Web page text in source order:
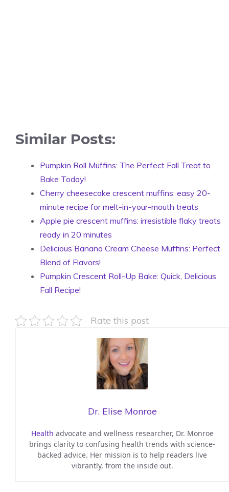
Similar Posts:
Pumpkin Roll Muffins: The Perfect Fall Treat to
Bake Today!
Cherry cheesecake crescent muffins: easy 20-
minute recipe for melt-in-your-mouth treats
Apple pie crescent muffins: irresistible flaky treats
ready in 20 minutes
Delicious Banana Cream Cheese Muffins: Perfect
Blend of Flavors!
Pumpkin Crescent Roll-Up Bake: Quick, Delicious
Fall Recipe!
Rate this post
Dr. Elise Monroe
Health advocate and wellness researcher, Dr. Monroe
brings clarity to confusing health trends with science-
backed advice. Her mission is to help readers live
vibrantly, from the inside out.